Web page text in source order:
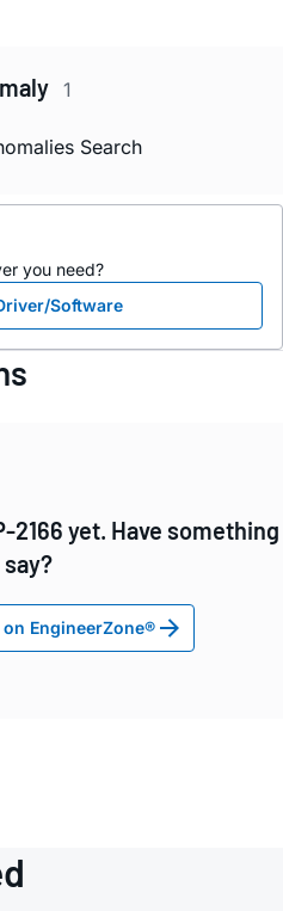
1
Search
you need?
Software
2166 yet. Have something
EngineerZone®